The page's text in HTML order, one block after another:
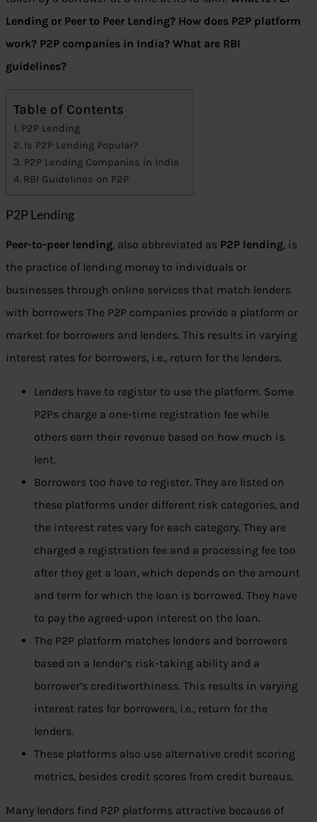
Lending or Peer to Peer Lending? How does P2P platform
work? P2P companies in India? What are RBI
guidelines?
Table of Contents
P2P Lending
Is P2P Lending Popular?
P2P Lending Companies in India
RBI Guidelines on P2P
P2P Lending
Peer-to-peer lending, also abbreviated as P2P lending, is
the practice of lending money to individuals or
businesses through online services that match lenders
with borrowers The P2P companies provide a platform or
market for borrowers and lenders. This results in varying
interest rates for borrowers, i.e., return for the lenders.
Lenders have to register to use the platform. Some
P2Ps charge a one-time registration fee while
others earn their revenue based on how much is
lent.
Borrowers too have to register. They are listed on
these platforms under different risk categories, and
the interest rates vary for each category. They are
charged a registration fee and a processing fee too
after they get a loan, which depends on the amount
and term for which the loan is borrowed. They have
to pay the agreed-upon interest on the loan.
The P2P platform matches lenders and borrowers
based on a lender’s risk-taking ability and a
borrower’s creditworthiness. This results in varying
interest rates for borrowers, i.e., return for the
lenders.
These platforms also use alternative credit scoring
metrics, besides credit scores from credit bureaus.
Many lenders find P2P platforms attractive because of